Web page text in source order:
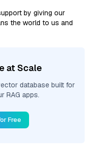
by giving our
the world to us and
at Scale
database built for
RAG apps.
Free